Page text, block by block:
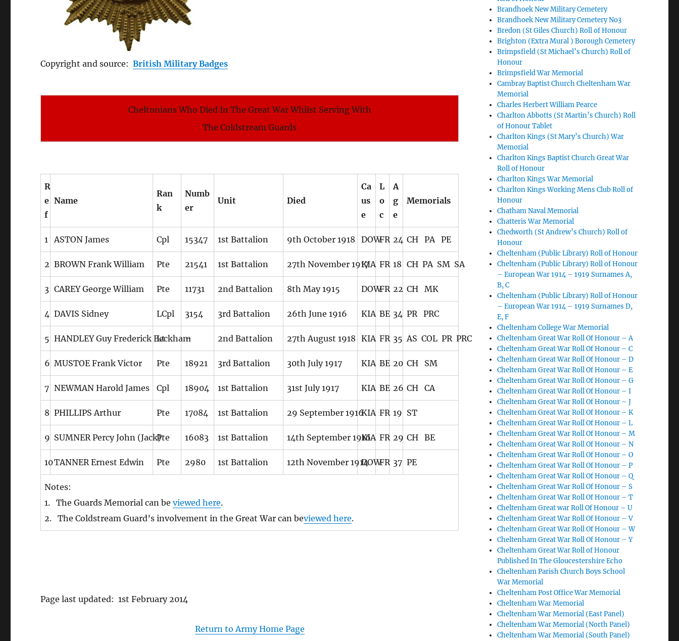
Copyright and source:British Military Badges
Cheltonians Who Died In The Great War Whilst Serving With
The Coldstream Guards
R
e
f
Name
Ran
k
Numb
er
Unit Died
Ca
us
e
L
o
c
A
g
e
Memorials
1 ASTON James Cpl 15347 1st Battalion 9th October 1918 DOWFR 24 CH PA PE
2 BROWN Frank William Pte 21541 1st Battalion 27th November 1917KIA FR 18 CH PA SM SA
3 CAREY George William Pte 11731 2nd Battalion 8th May 1915 DOWFR 22 CH MK
4 DAVIS Sidney LCpl 3154 3rd Battalion 26th June 1916 KIA BE 34 PR PRC
5 HANDLEY Guy Frederick Beckham
Lt – 2nd Battalion 27th August 1918 KIA FR 35 AS COL PR PRC
6 MUSTOE Frank Victor Pte 18921 3rd Battalion 30th July 1917 KIA BE 20 CH SM
7 NEWMAN Harold James Cpl 18904 1st Battalion 31st July 1917 KIA BE 26 CH CA
8 PHILLIPS Arthur Pte 17084 1st Battalion 29 September 1916KIA FR 19 ST
9 SUMNER Percy John (Jack)Pte 16083 1st Battalion 14th September 1916
KIA FR 29 CH BE
10TANNER Ernest Edwin Pte 2980 1st Battalion 12th November 1914DOWFR 37 PE
Notes:
1. The Guards Memorial can beviewed here.
2. The Coldstream Guard’s involvement in the Great War can beviewed here.
Page last updated: 1st February 2014
Return to Army Home Page
Brandhoek New Military Cemetery
Brandhoek New Military Cemetery No3
Bredon (St Giles Church) Roll of Honour
Brighton (Extra Mural ) Borough Cemetery
Brimpsfield (St Michael’s Church) Roll of
Honour
Brimpsfield War Memorial
Cambray Baptist Church Cheltenham War
Memorial
Charles Herbert William Pearce
Charlton Abbotts (St Martin’s Church) Roll
of Honour Tablet
Charlton Kings (St Mary’s Church) War
Memorial
Charlton Kings Baptist Church Great War
Roll of Honour
Charlton Kings War Memorial
Charlton Kings Working Mens Club Roll of
Honour
Chatham Naval Memorial
Chatteris War Memorial
Chedworth (St Andrew’s Church) Roll of
Honour
Cheltenham (Public Library) Roll of Honour
Cheltenham (Public Library) Roll of Honour
– European War 1914 – 1919 Surnames A,
B, C
Cheltenham (Public Library) Roll of Honour
– European War 1914 – 1919 Surnames D,
E, F
Cheltenham College War Memorial
Cheltenham Great War Roll Of Honour – A
Cheltenham Great War Roll Of Honour – C
Cheltenham Great War Roll Of Honour – D
Cheltenham Great War Roll Of Honour – E
Cheltenham Great War Roll Of Honour – G
Cheltenham Great War Roll Of Honour – I
Cheltenham Great War Roll Of Honour – J
Cheltenham Great War Roll Of Honour – K
Cheltenham Great War Roll Of Honour – L
Cheltenham Great War Roll Of Honour – M
Cheltenham Great War Roll Of Honour – N
Cheltenham Great War Roll Of Honour – O
Cheltenham Great War Roll Of Honour – P
Cheltenham Great War Roll Of Honour – Q
Cheltenham Great War Roll Of Honour – S
Cheltenham Great War Roll Of Honour – T
Cheltenham Great war Roll Of Honour – U
Cheltenham Great War Roll Of Honour – V
Cheltenham Great War Roll Of Honour – W
Cheltenham Great War Roll Of Honour – Y
Cheltenham Great War Roll of Honour
Published In The Gloucestershire Echo
Cheltenham Parish Church Boys School
War Memorial
Cheltenham Post Office War Memorial
Cheltenham War Memorial
Cheltenham War Memorial (East Panel)
Cheltenham War Memorial (North Panel)
Cheltenham War Memorial (South Panel)